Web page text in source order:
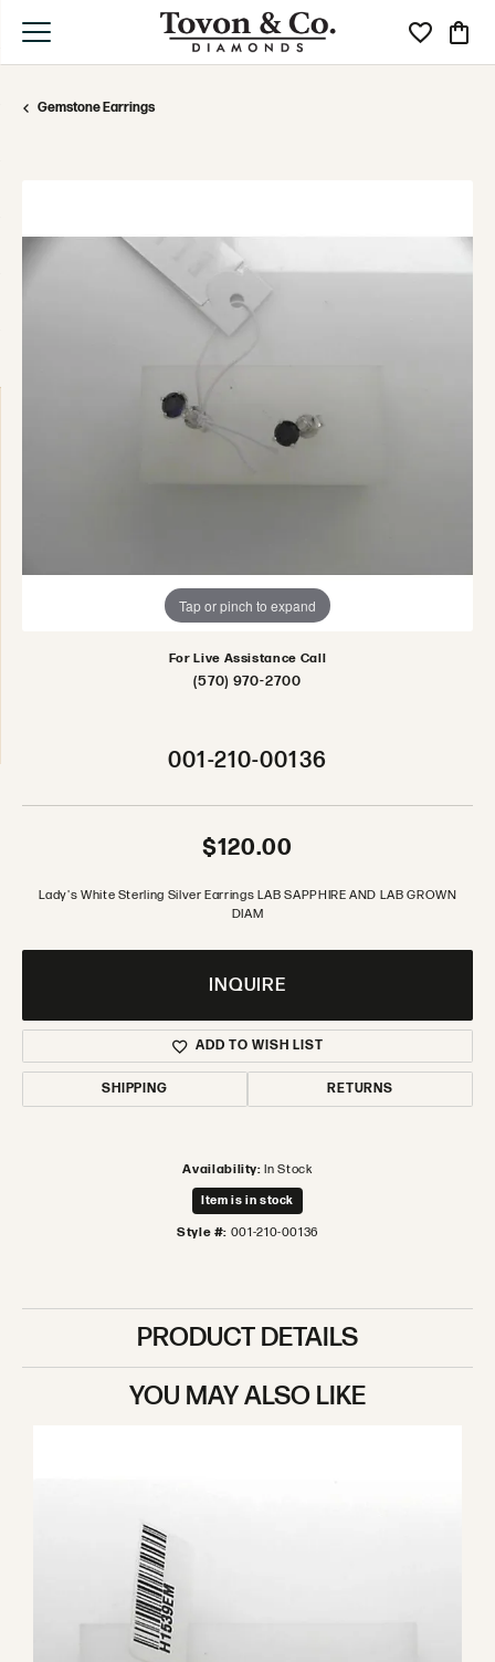
Toggle My
Gemstone Earrings
Tap or pinch to expand
For Live Assistance Call
(570) 970-2700
001-210-00136
$120.00
Lady's White Sterling Silver Earrings LAB SAPPHIRE AND LAB GROWN
DIAM
INQUIRE
ADD TO WISH LIST
SHIPPING RETURNS
Availability: In Stock
Item is in stock
Style #: 001-210-00136
PRODUCT DETAILS
YOU MAY ALSO LIKE